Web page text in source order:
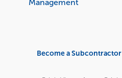
Management
Become a Subcontractor